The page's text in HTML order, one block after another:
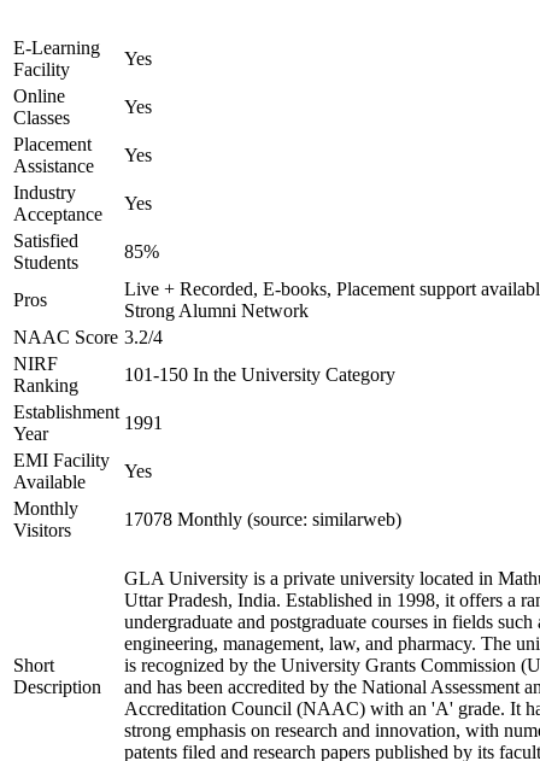
E-Learning
Facility
Yes
Online
Classes
Yes
Placement
Assistance
Yes
Industry
Acceptance
Yes
Satisfied
Students
85%
Pros
Live + Recorded, E-books, Placement support
Strong Alumni Network
NAAC Score 3.2/4
NIRF
Ranking
101-150 In the University Category
Establishment
Year
1991
EMI Facility
Available
Yes
Monthly
Visitors
17078 Monthly (source: similarweb)
Short
Description
GLA University is a private university located in
Uttar Pradesh, India. Established in 1998, it offers a
undergraduate and postgraduate courses in fields such
engineering, management, law, and pharmacy. The
is recognized by the University Grants Commission
and has been accredited by the National Assessment
Accreditation Council (NAAC) with an 'A' grade. It
strong emphasis on research and innovation, with
patents filed and research papers published by its